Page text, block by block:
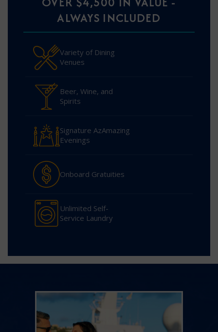
ALWAYS INCLUDED
Variety of Dining
Venues
Beer, Wine, and
Spirits
Signature AzAmazing
Evenings
Onboard Gratuities
Unlimited Self-
Service Laundry